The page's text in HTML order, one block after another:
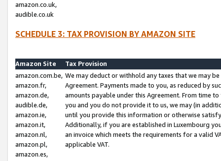
amazon.co.uk,
audible.co.uk
SCHEDULE 3: TAX PROVISION BY AMAZON SITE
Amazon Site
Tax Provision
amazon.com.be,
amazon.fr,
amazon.de,
audible.de,
amazon.ie,
amazon.it,
amazon.nl,
amazon.pl,
amazon.es,
We may deduct or withhold any taxes that we may
Agreement. Payments made to you, as reduced by
amounts payable under this Agreement. From time
you and you do not provide it to us, we may (in
until you provide this information or otherwise
Additionally, if you are established in Luxembourg
an invoice which meets the requirements for a valid
applicable VAT.